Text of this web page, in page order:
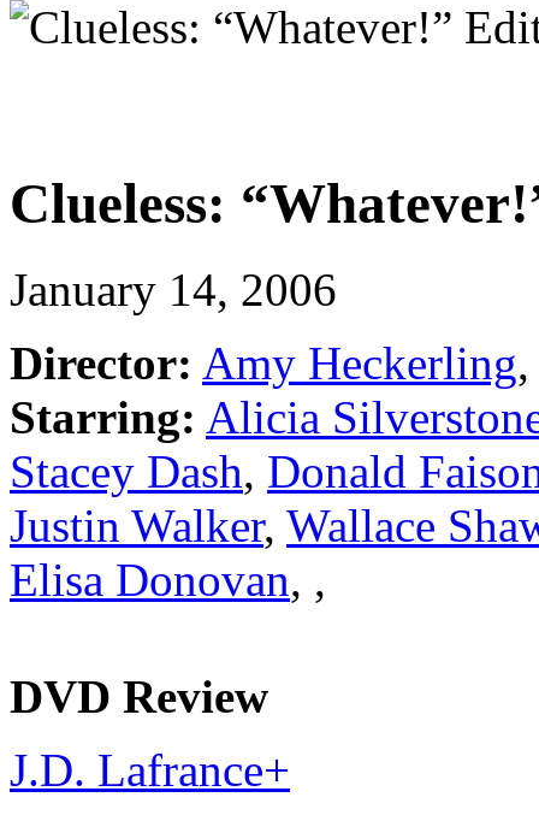
Clueless:
January 14, 2006
Director: Amy Heckerling,
Starring: Alicia
Stacey Dash, Donald
Justin Walker, Wallace
Elisa Donovan, ,
DVD Review
J.D. Lafrance+